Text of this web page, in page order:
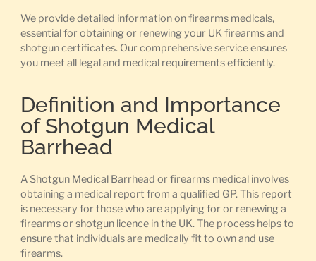
We provide detailed information on firearms medicals,
essential for obtaining or renewing your UK firearms and
shotgun certificates. Our comprehensive service ensures
you meet all legal and medical requirements efficiently.
Definition and Importance
of Shotgun Medical
Barrhead
A Shotgun Medical Barrhead or firearms medical involves
obtaining a medical report from a qualified GP. This report
is necessary for those who are applying for or renewing a
firearms or shotgun licence in the UK. The process helps to
ensure that individuals are medically fit to own and use
firearms.